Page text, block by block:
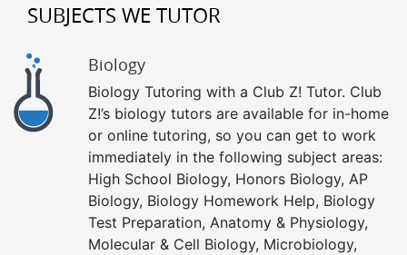
SUBJECTS WE TUTOR
Biology
Biology Tutoring with a Club Z! Tutor. Club
Z!’s biology tutors are available for in-home
or online tutoring, so you can get to work
immediately in the following subject areas:
High School Biology, Honors Biology, AP
Biology, Biology Homework Help, Biology
Test Preparation, Anatomy & Physiology,
Molecular & Cell Biology, Microbiology,